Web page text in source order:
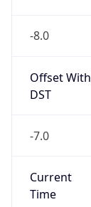
-8.0
Offset With
DST
-7.0
Current
Time